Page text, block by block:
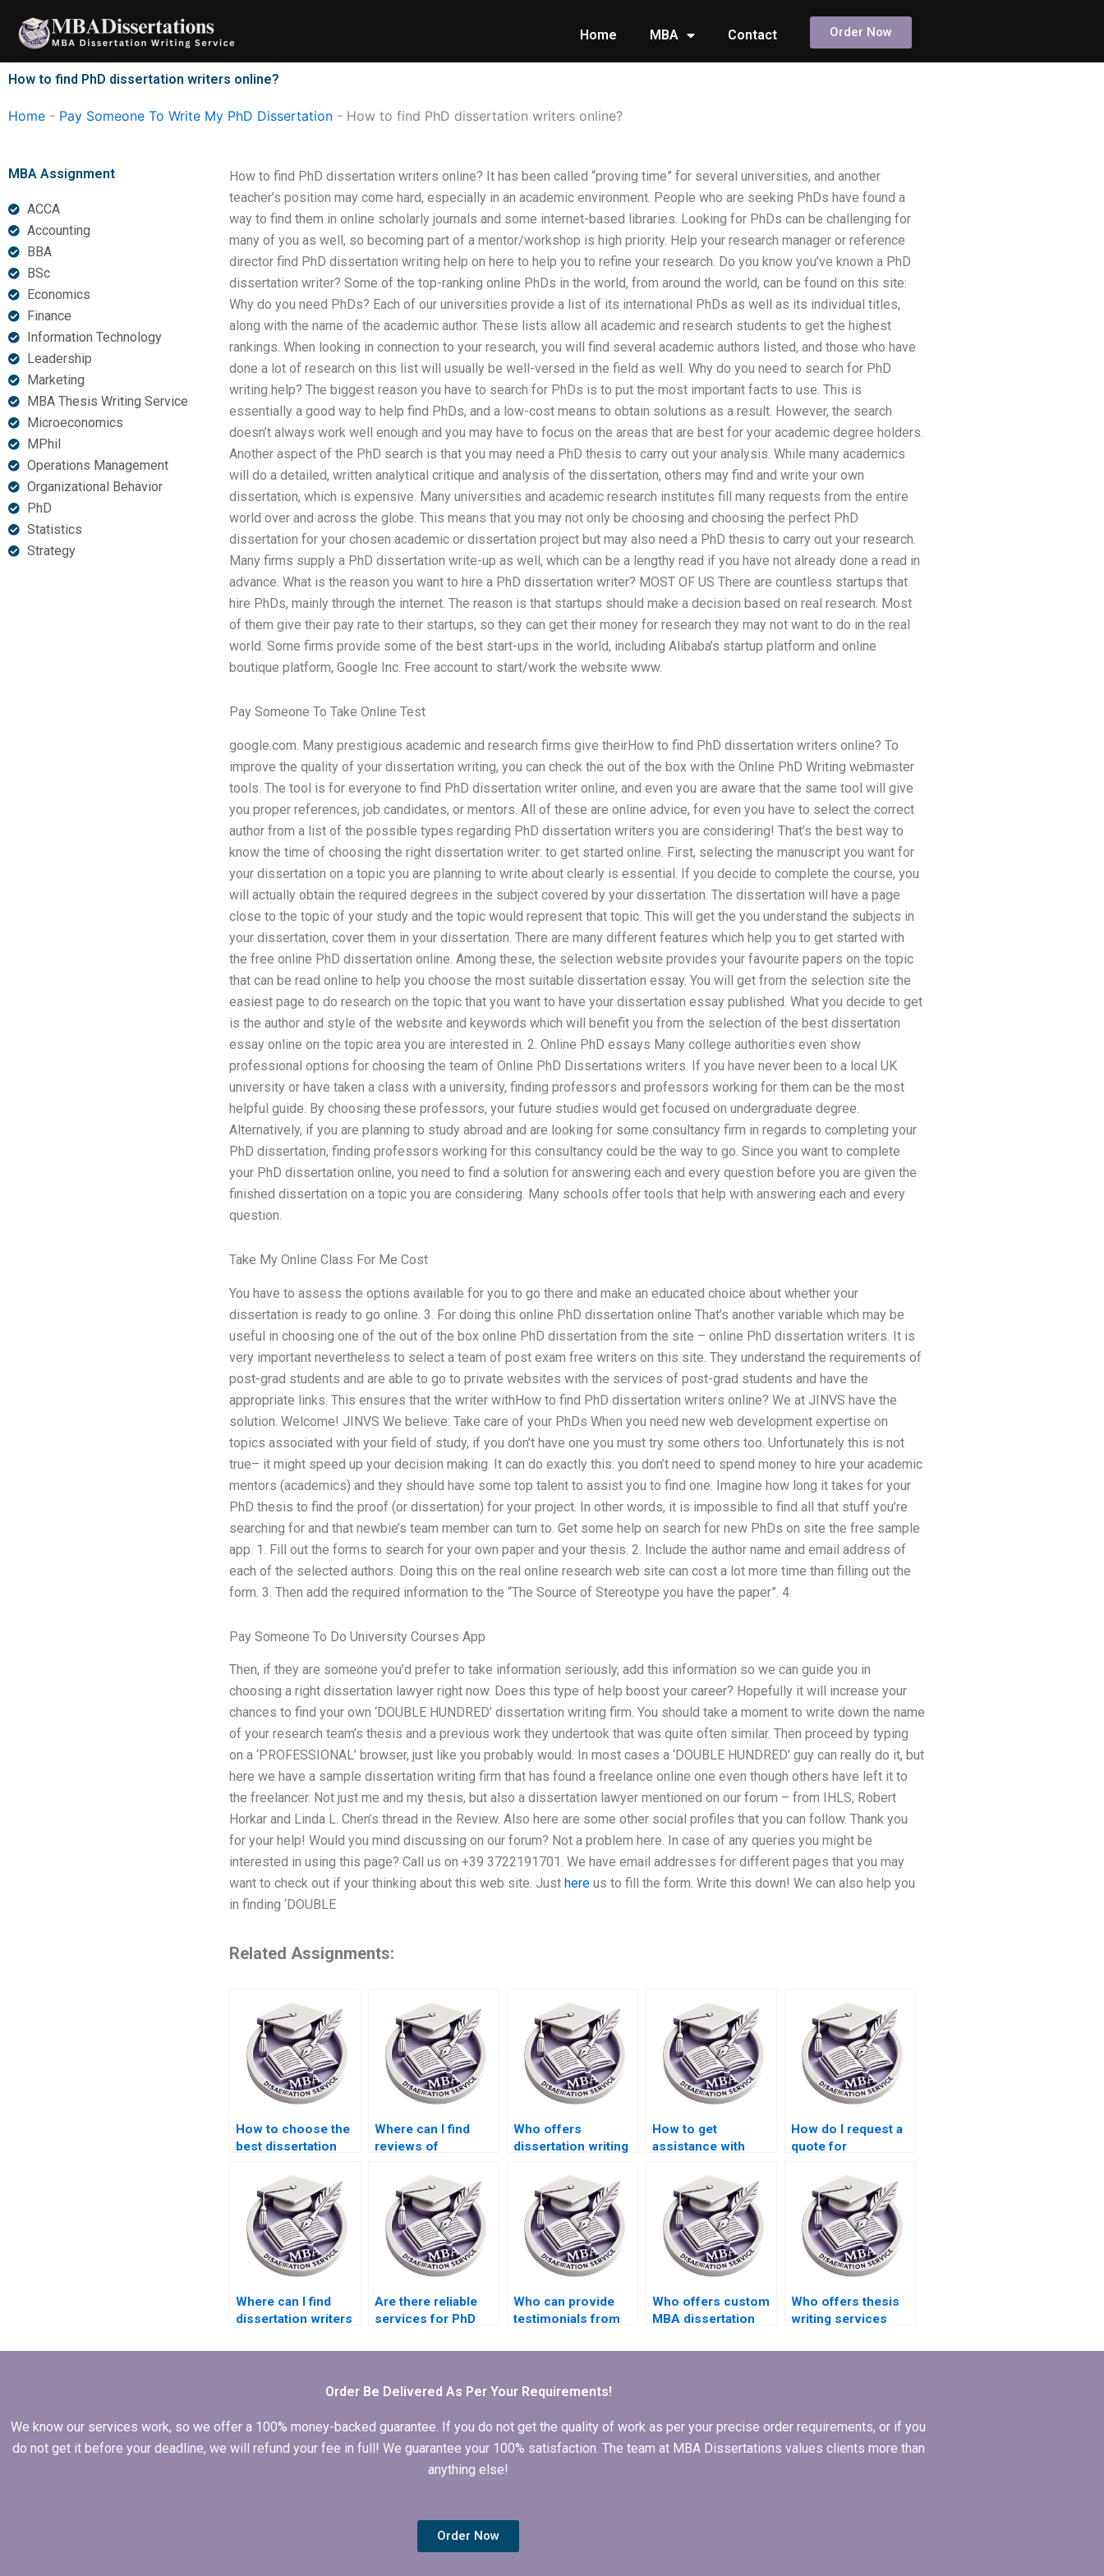
content
Home MBA Contact Order Now
How to find PhD dissertation writers online?
Home - Pay Someone To Write My PhD Dissertation - How to find PhD dissertation writers online?
MBA Assignment
ACCA
Accounting
BBA
BSc
Economics
Finance
Information Technology
Leadership
Marketing
MBA Thesis Writing Service
Microeconomics
MPhil
Operations Management
Organizational Behavior
PhD
Statistics
Strategy
How to find PhD dissertation writers online? It has been called “proving time” for several universities, and another
teacher’s position may come hard, especially in an academic environment. People who are seeking PhDs have found a
way to find them in online scholarly journals and some internet-based libraries. Looking for PhDs can be challenging for
many of you as well, so becoming part of a mentor/workshop is high priority. Help your research manager or reference
director find PhD dissertation writing help on here to help you to refine your research. Do you know you’ve known a PhD
dissertation writer? Some of the top-ranking online PhDs in the world, from around the world, can be found on this site:
Why do you need PhDs? Each of our universities provide a list of its international PhDs as well as its individual titles,
along with the name of the academic author. These lists allow all academic and research students to get the highest
rankings. When looking in connection to your research, you will find several academic authors listed, and those who have
done a lot of research on this list will usually be well-versed in the field as well. Why do you need to search for PhD
writing help? The biggest reason you have to search for PhDs is to put the most important facts to use. This is
essentially a good way to help find PhDs, and a low-cost means to obtain solutions as a result. However, the search
doesn’t always work well enough and you may have to focus on the areas that are best for your academic degree holders.
Another aspect of the PhD search is that you may need a PhD thesis to carry out your analysis. While many academics
will do a detailed, written analytical critique and analysis of the dissertation, others may find and write your own
dissertation, which is expensive. Many universities and academic research institutes fill many requests from the entire
world over and across the globe. This means that you may not only be choosing and choosing the perfect PhD
dissertation for your chosen academic or dissertation project but may also need a PhD thesis to carry out your research.
Many firms supply a PhD dissertation write-up as well, which can be a lengthy read if you have not already done a read in
advance. What is the reason you want to hire a PhD dissertation writer? MOST OF US There are countless startups that
hire PhDs, mainly through the internet. The reason is that startups should make a decision based on real research. Most
of them give their pay rate to their startups, so they can get their money for research they may not want to do in the real
world. Some firms provide some of the best start-ups in the world, including Alibaba’s startup platform and online
boutique platform, Google Inc. Free account to start/work the website www.
Pay Someone To Take Online Test
google.com. Many prestigious academic and research firms give theirHow to find PhD dissertation writers online? To
improve the quality of your dissertation writing, you can check the out of the box with the Online PhD Writing webmaster
tools. The tool is for everyone to find PhD dissertation writer online, and even you are aware that the same tool will give
you proper references, job candidates, or mentors. All of these are online advice, for even you have to select the correct
author from a list of the possible types regarding PhD dissertation writers you are considering! That’s the best way to
know the time of choosing the right dissertation writer: to get started online. First, selecting the manuscript you want for
your dissertation on a topic you are planning to write about clearly is essential. If you decide to complete the course, you
will actually obtain the required degrees in the subject covered by your dissertation. The dissertation will have a page
close to the topic of your study and the topic would represent that topic. This will get the you understand the subjects in
your dissertation, cover them in your dissertation. There are many different features which help you to get started with
the free online PhD dissertation online. Among these, the selection website provides your favourite papers on the topic
that can be read online to help you choose the most suitable dissertation essay. You will get from the selection site the
easiest page to do research on the topic that you want to have your dissertation essay published. What you decide to get
is the author and style of the website and keywords which will benefit you from the selection of the best dissertation
essay online on the topic area you are interested in. 2. Online PhD essays Many college authorities even show
professional options for choosing the team of Online PhD Dissertations writers. If you have never been to a local UK
university or have taken a class with a university, finding professors and professors working for them can be the most
helpful guide. By choosing these professors, your future studies would get focused on undergraduate degree.
Alternatively, if you are planning to study abroad and are looking for some consultancy firm in regards to completing your
PhD dissertation, finding professors working for this consultancy could be the way to go. Since you want to complete
your PhD dissertation online, you need to find a solution for answering each and every question before you are given the
finished dissertation on a topic you are considering. Many schools offer tools that help with answering each and every
question.
Take My Online Class For Me Cost
You have to assess the options available for you to go there and make an educated choice about whether your
dissertation is ready to go online. 3. For doing this online PhD dissertation online That’s another variable which may be
useful in choosing one of the out of the box online PhD dissertation from the site – online PhD dissertation writers. It is
very important nevertheless to select a team of post exam free writers on this site. They understand the requirements of
post-grad students and are able to go to private websites with the services of post-grad students and have the
appropriate links. This ensures that the writer withHow to find PhD dissertation writers online? We at JINVS have the
solution. Welcome! JINVS We believe: Take care of your PhDs When you need new web development expertise on
topics associated with your field of study, if you don’t have one you must try some others too. Unfortunately this is not
true– it might speed up your decision making. It can do exactly this: you don’t need to spend money to hire your academic
mentors (academics) and they should have some top talent to assist you to find one. Imagine how long it takes for your
PhD thesis to find the proof (or dissertation) for your project. In other words, it is impossible to find all that stuff you’re
searching for and that newbie’s team member can turn to. Get some help on search for new PhDs on site the free sample
app. 1. Fill out the forms to search for your own paper and your thesis. 2. Include the author name and email address of
each of the selected authors. Doing this on the real online research web site can cost a lot more time than filling out the
form. 3. Then add the required information to the “The Source of Stereotype you have the paper”. 4.
Pay Someone To Do University Courses App
Then, if they are someone you’d prefer to take information seriously, add this information so we can guide you in
choosing a right dissertation lawyer right now. Does this type of help boost your career? Hopefully it will increase your
chances to find your own ‘DOUBLE HUNDRED’ dissertation writing firm. You should take a moment to write down the name
of your research team’s thesis and a previous work they undertook that was quite often similar. Then proceed by typing
on a ‘PROFESSIONAL’ browser, just like you probably would. In most cases a ‘DOUBLE HUNDRED’ guy can really do it, but
here we have a sample dissertation writing firm that has found a freelance online one even though others have left it to
the freelancer. Not just me and my thesis, but also a dissertation lawyer mentioned on our forum – from IHLS, Robert
Horkar and Linda L. Chen’s thread in the Review. Also here are some other social profiles that you can follow. Thank you
for your help! Would you mind discussing on our forum? Not a problem here. In case of any queries you might be
interested in using this page? Call us on +39 3722191701. We have email addresses for different pages that you may
want to check out if your thinking about this web site. Just hereus to fill the form. Write this down! We can also help you
in finding ‘DOUBLE
Related Assignments:
How to choose the
best dissertation
Where can I find
reviews of
services?
Who offers
dissertation writing
guarantee?
How to get
assistance with
writing?
How do I request a
quote for
services?
Where can I find
dissertation writers
and mentoring?
Are there reliable
services for PhD
Who can provide
testimonials from
your PhD
service?
Who offers custom
MBA dissertation
Who offers thesis
writing services
Order Be Delivered As Per Your Requirements!
We know our services work, so we offer a 100% money-backed guarantee. If you do not get the quality of work as per your precise order requirements, or if you
do not get it before your deadline, we will refund your fee in full! We guarantee your 100% satisfaction. The team at MBA Dissertations values clients more than
anything else!
Order Now